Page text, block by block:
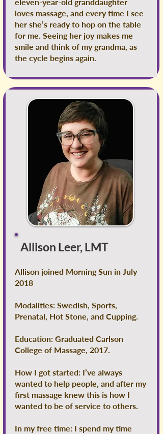
loves massage, and every time I see
her she’s ready to hop on the table
for me. Seeing her joy makes me
smile and think of my grandma, as
the cycle begins again.
Allison Leer, LMT
Allison joined Morning Sun in July
2018
Modalities: Swedish, Sports,
Prenatal, Hot Stone, and Cupping.
Education: Graduated Carlson
College of Massage, 2017.
How I got started: I’ve always
wanted to help people, and after my
first massage knew this is how I
wanted to be of service to others.
In my free time: I spend my time